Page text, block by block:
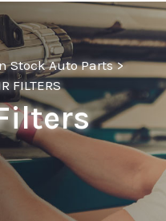
Stock Auto Parts>
FILTERS